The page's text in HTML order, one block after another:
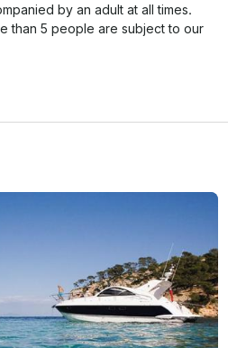
by an adult at all times.
than 5 people are subject to our
conditions
can change subject to that.